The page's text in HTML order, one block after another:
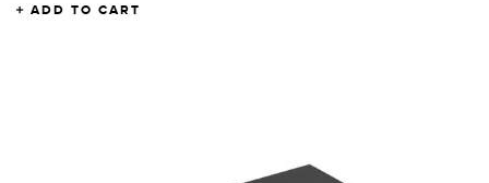
ADD TO CART